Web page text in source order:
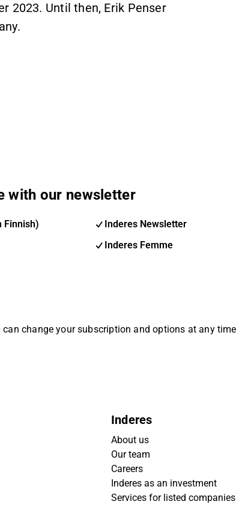
2023. Until then, Erik Penser
with our newsletter
Finnish)
Inderes Newsletter
Inderes Femme
can change your subscription and options at any time
Inderes
About us
Our team
Careers
Inderes as an investment
Services for listed companies